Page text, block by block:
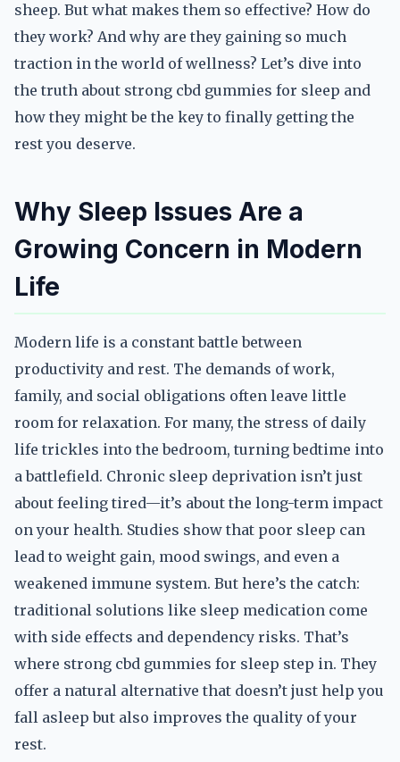
sheep. But what makes them so effective? How do
they work? And why are they gaining so much
traction in the world of wellness? Let’s dive into
the truth about strong cbd gummies for sleep and
how they might be the key to finally getting the
rest you deserve.
Why Sleep Issues Are a
Growing Concern in Modern
Life
Modern life is a constant battle between
productivity and rest. The demands of work,
family, and social obligations often leave little
room for relaxation. For many, the stress of daily
life trickles into the bedroom, turning bedtime into
a battlefield. Chronic sleep deprivation isn’t just
about feeling tired—it’s about the long-term impact
on your health. Studies show that poor sleep can
lead to weight gain, mood swings, and even a
weakened immune system. But here’s the catch:
traditional solutions like sleep medication come
with side effects and dependency risks. That’s
where strong cbd gummies for sleep step in. They
offer a natural alternative that doesn’t just help you
fall asleep but also improves the quality of your
rest.